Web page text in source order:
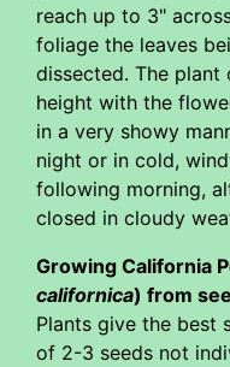
reach up to 3"
foliage the leaves
dissected. The
height with the
in a very showy
night or in cold,
following morning,
closed in cloudy
Growing California
californica) from
Plants give the best
of 2-3 seeds not